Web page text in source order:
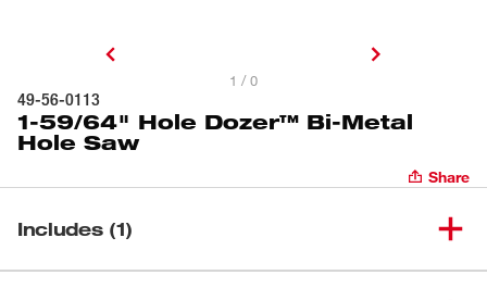
1 / 0
49-56-0113
1-59/64" Hole Dozer™ Bi-Metal
Hole Saw
Share
Includes (1)